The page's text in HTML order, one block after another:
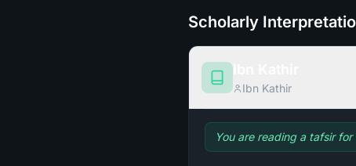
Scholarly
Ibn Kathir
You are reading a tafsir